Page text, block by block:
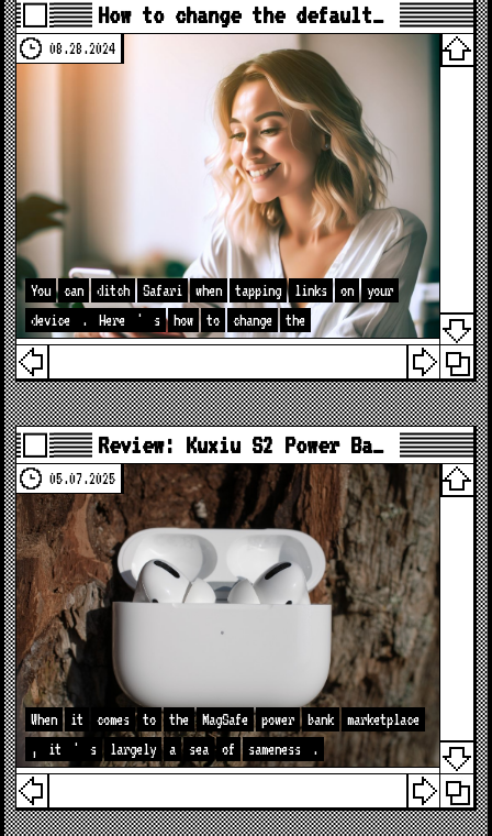
How to change the default…
08.28.2024
You can ditch Safari when tapping links on
your
device
. Here ' s how to change the
Review: Kuxiu S2 Power Ba…
05.07.2025
When it comes to the MagSafe power bank
marketplace
,
it ' s largely a sea of sameness .